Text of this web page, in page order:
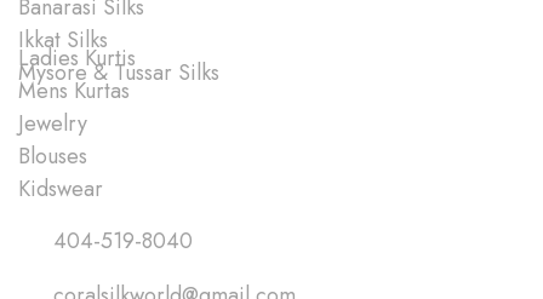
Banarasi Silks
Ikkat Silks
Mysore & Tussar Silks
Ladies Kurtis
Mens Kurtas
Jewelry
Blouses
Kidswear
404-519-8040